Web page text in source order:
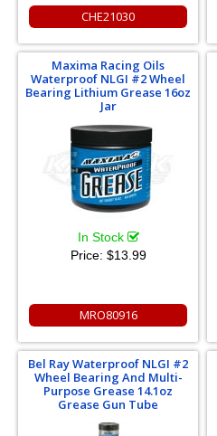
CHE21030
Maxima Racing Oils
Waterproof NLGI #2 Wheel
Bearing Lithium Grease 16oz
Jar
In Stock
Price: $13.99
MRO80916
Bel Ray Waterproof NLGI #2
Wheel Bearing And Multi-
Purpose Grease 14.1oz
Grease Gun Tube